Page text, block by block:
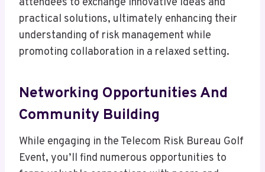
attendees to exchange innovative ideas and
practical solutions, ultimately enhancing their
understanding of risk management while
promoting collaboration in a relaxed setting.
Networking Opportunities And
Community Building
While engaging in the Telecom Risk Bureau Golf
Event, you’ll find numerous opportunities to